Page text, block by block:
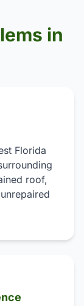
in
Florida
roof,